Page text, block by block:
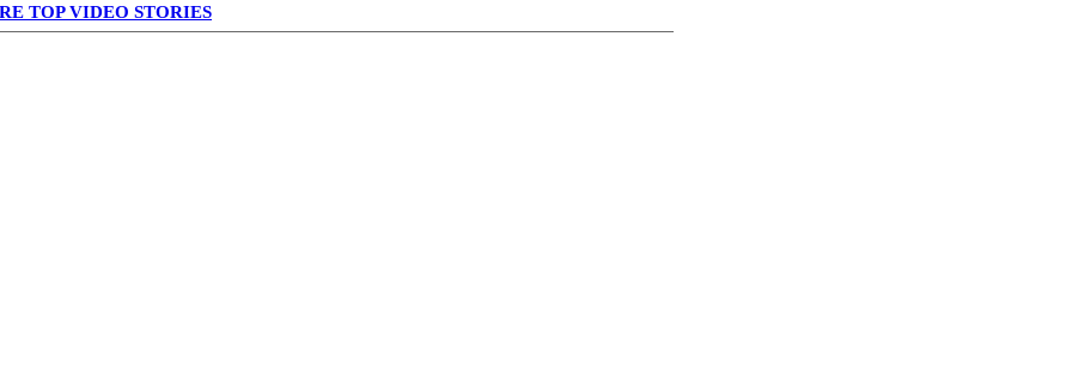
TOP VIDEO STORIES